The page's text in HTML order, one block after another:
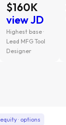
$160K
view JD
Highest base ·
Lead MFG Tool
Designer
· options